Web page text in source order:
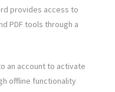
provides access to
PDF tools through a
an account to activate
offline functionality